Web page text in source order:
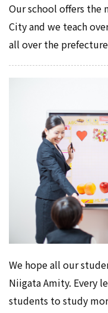
Our school offers the
City and we teach
all over the
We hope all our
Niigata Amity. Every
students to study